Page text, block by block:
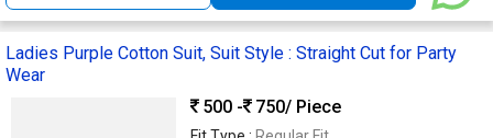
Ladies Purple Cotton Suit, Suit Style : Straight Cut for Party
Wear
500 -
750/ Piece